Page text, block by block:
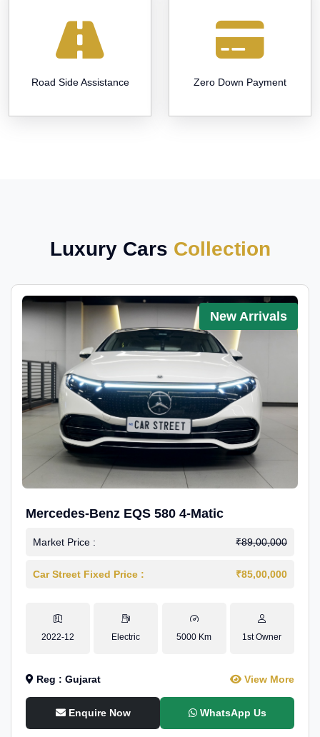
Road Side Assistance Zero Down Payment
Luxury Cars Collection
New Arrivals
Mercedes-Benz EQS 580 4-Matic
Market Price : ₹89,00,000
Car Street Fixed Price : ₹85,00,000
2022-12 Electric 5000 Km 1st Owner
Reg : Gujarat View More
Enquire Now WhatsApp Us